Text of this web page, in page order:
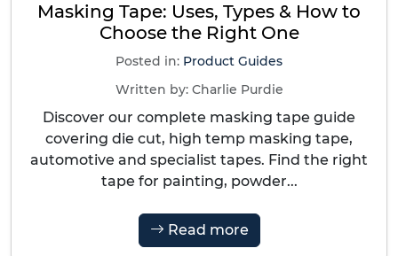
Masking Tape: Uses, Types & How to
Choose the Right One
Posted in: Product Guides
Written by: Charlie Purdie
Discover our complete masking tape guide
covering die cut, high temp masking tape,
automotive and specialist tapes. Find the right
tape for painting, powder...
Read more